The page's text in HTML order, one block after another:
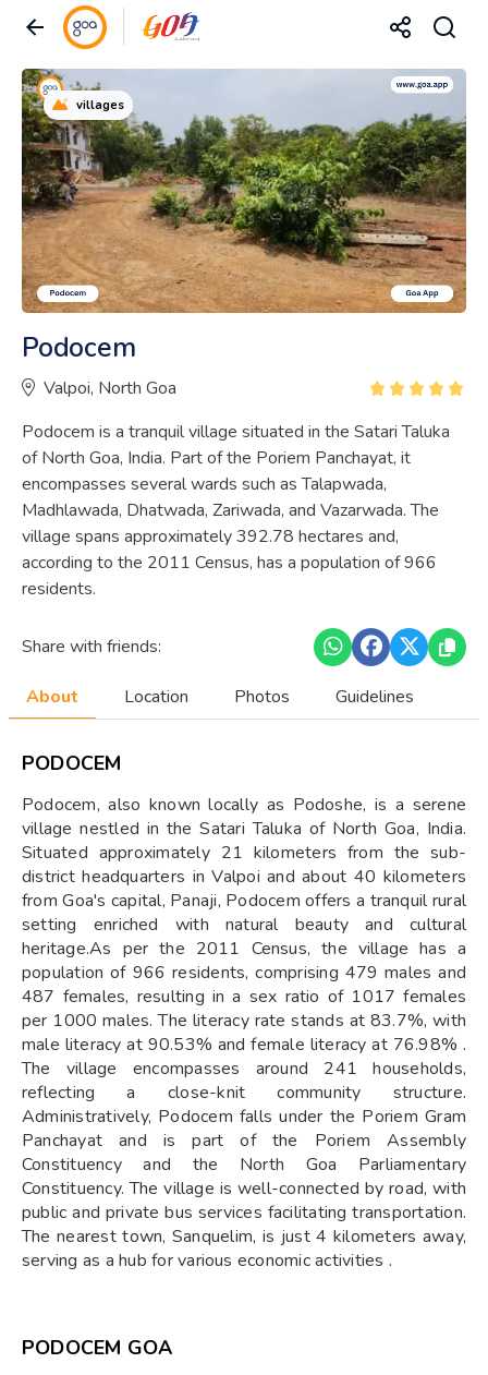
villages
Podocem
Valpoi, North Goa
Podocem is a tranquil village situated in the Satari Taluka
of North Goa, India. Part of the Poriem Panchayat, it
encompasses several wards such as Talapwada,
Madhlawada, Dhatwada, Zariwada, and Vazarwada. The
village spans approximately 392.78 hectares and,
according to the 2011 Census, has a population of 966
residents.
Share with friends:
About Location Photos Guidelines
PODOCEM
Podocem, also known locally as Podoshe, is a serene
village nestled in the Satari Taluka of North Goa, India.
Situated approximately 21 kilometers from the sub-
district headquarters in Valpoi and about 40 kilometers
from Goa's capital, Panaji, Podocem offers a tranquil rural
setting enriched with natural beauty and cultural
heritage.As per the 2011 Census, the village has a
population of 966 residents, comprising 479 males and
487 females, resulting in a sex ratio of 1017 females
per 1000 males. The literacy rate stands at 83.7%, with
male literacy at 90.53% and female literacy at 76.98% .
The village encompasses around 241 households,
reflecting a close-knit community structure.
Administratively, Podocem falls under the Poriem Gram
Panchayat and is part of the Poriem Assembly
Constituency and the North Goa Parliamentary
Constituency. The village is well-connected by road, with
public and private bus services facilitating transportation.
The nearest town, Sanquelim, is just 4 kilometers away,
serving as a hub for various economic activities .
PODOCEM GOA